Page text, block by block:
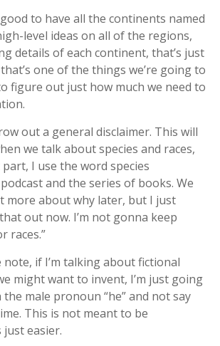
to have all the continents named
level ideas on all of the regions,
details of each continent, that’s just
one of the things we’re going to
figure out just how much we need to
out a general disclaimer. This will
we talk about species and races,
I use the word species
and the series of books. We
more about why later, but I just
out now. I’m not gonna keep
races.”
note, if I’m talking about fictional
might want to invent, I’m just going
male pronoun “he” and not say
This is not meant to be
just easier.